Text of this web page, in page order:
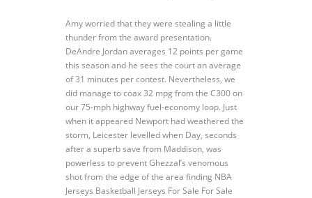
Amy worried that they were stealing a little
thunder from the award presentation.
DeAndre Jordan averages 12 points per game
this season and he sees the court an average
of 31 minutes per contest. Nevertheless, we
did manage to coax 32 mpg from the C300 on
our 75-mph highway fuel-economy loop. Just
when it appeared Newport had weathered the
storm, Leicester levelled when Day, seconds
after a superb save from Maddison, was
powerless to prevent Ghezzal’s venomous
shot from the edge of the area finding NBA
Jerseys Basketball Jerseys For Sale For Sale